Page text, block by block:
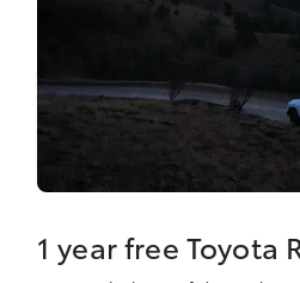
1 year free Toyota